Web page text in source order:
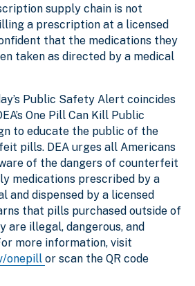
supply chain is not
a prescription at a licensed
that the medications they
taken as directed by a medical
Public Safety Alert coincides
One Pill Can Kill Public
to educate the public of the
pills. DEA urges all Americans
of the dangers of counterfeit
medications prescribed by a
and dispensed by a licensed
that pills purchased outside of
are illegal, dangerous, and
more information, visit
onepill or scan the QR code